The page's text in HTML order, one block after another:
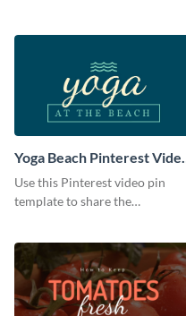
Yoga Beach Pinterest
Pin
Use this Pinterest video pin
template to share the